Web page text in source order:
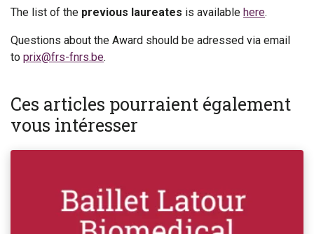
The list of the previous laureates is available here.
Questions about the Award should be adressed via email
to prix@frs-fnrs.be.
Ces articles pourraient également
vous intéresser